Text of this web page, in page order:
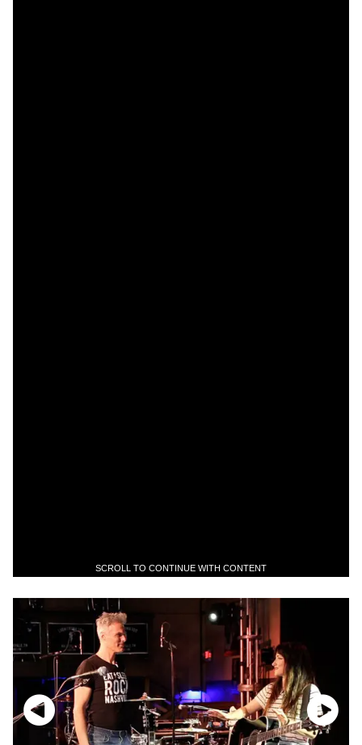
SCROLL TO CONTINUE WITH CONTENT